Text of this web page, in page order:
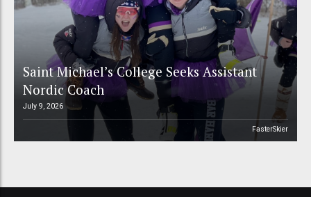
Saint Michael’s College Seeks Assistant
Nordic Coach
July 9, 2026
FasterSkier